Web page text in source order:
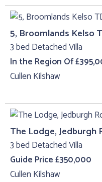
5, Broomlands Kelso
3 bed Detached Villa
In the Region Of
Cullen Kilshaw
The Lodge, Jedburgh
3 bed Detached Villa
Guide Price £350,000
Cullen Kilshaw